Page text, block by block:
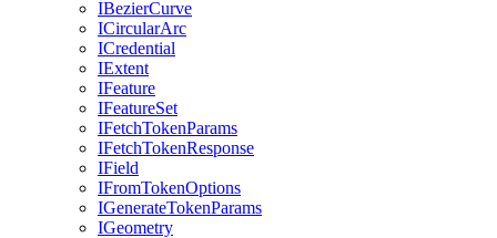
IBezierCurve
ICircularArc
ICredential
IExtent
IFeature
IFeatureSet
IFetchTokenParams
IFetchTokenResponse
IField
IFromTokenOptions
IGenerateTokenParams
IGeometry